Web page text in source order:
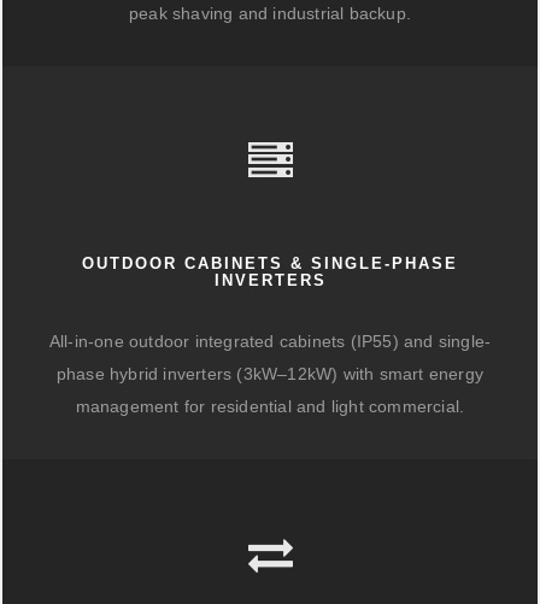
peak shaving and industrial backup.
OUTDOOR CABINETS & SINGLE-PHASE
INVERTERS
All-in-one outdoor integrated cabinets (IP55) and single-
phase hybrid inverters (3kW–12kW) with smart energy
management for residential and light commercial.